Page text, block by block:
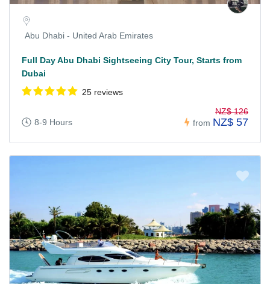
Abu Dhabi - United Arab Emirates
Full Day Abu Dhabi Sightseeing City Tour, Starts from
Dubai
25 reviews
8-9 Hours from
NZ$ 126
NZ$ 57